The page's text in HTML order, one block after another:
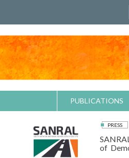
PUBLICATIONS
PRESS
of